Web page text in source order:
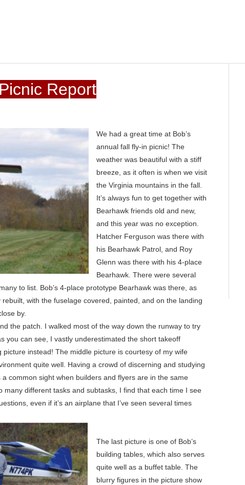
Report
We had a great time at Bob’s
annual fall fly-in picnic! The
weather was beautiful with a stiff
breeze, as it often is when we visit
the Virginia mountains in the fall.
It’s always fun to get together with
Bearhawk friends old and new,
and this year was no exception.
Hatcher Ferguson was there with
his Bearhawk Patrol, and Roy
Glenn was there with his 4-place
Bearhawk. There were several
to list. Bob’s 4-place prototype Bearhawk was there, as
with the fuselage covered, painted, and on the landing
by.
the patch. I walked most of the way down the runway to try
you can see, I vastly underestimated the short takeoff
instead! The middle picture is courtesy of my wife
quite well. Having a crowd of discerning and studying
common sight when builders and flyers are in the same
many different tasks and subtasks, I find that each time I see
even if it’s an airplane that I’ve seen several times
The last picture is one of Bob’s
building tables, which also serves
quite well as a buffet table. The
blurry figures in the picture show